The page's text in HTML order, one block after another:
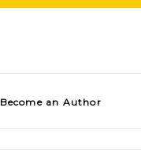
Become an Author